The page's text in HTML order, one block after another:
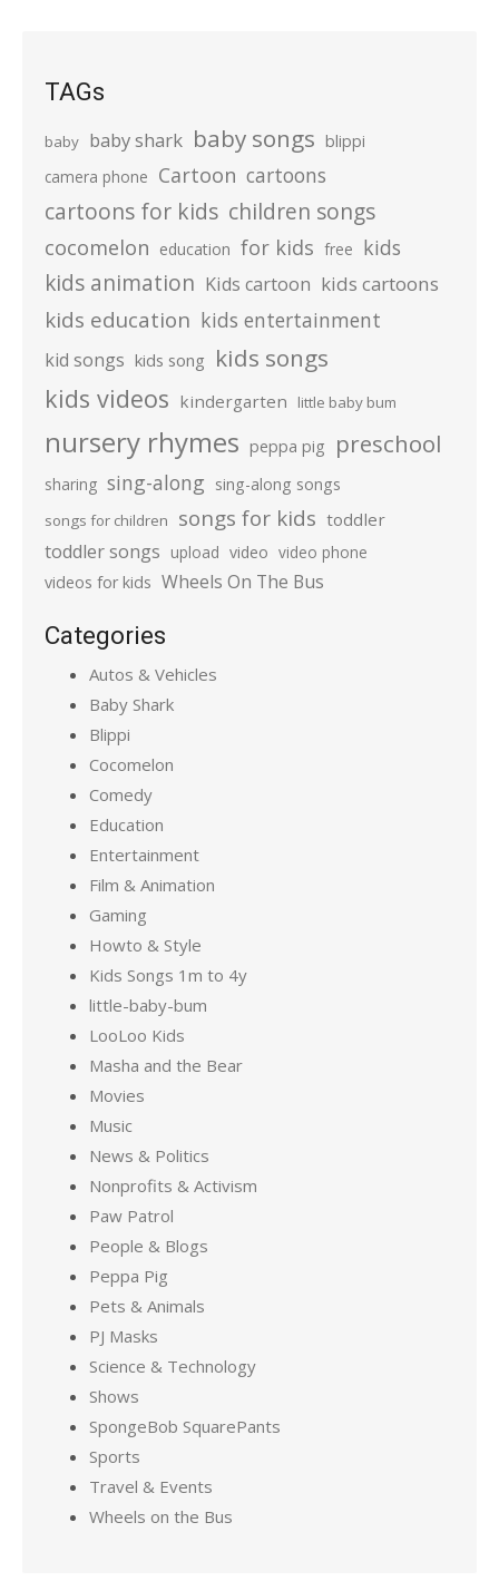
TAGs
baby baby shark baby songs blippi
camera phone Cartoon cartoons
cartoons for kids children songs
cocomelon education for kids free kids
kids animation Kids cartoon kids cartoons
kids education kids entertainment
kid songs kids song kids songs
kids videos kindergarten little baby bum
nursery rhymes peppa pig preschool
sharing sing-along sing-along songs
songs for children songs for kids toddler
toddler songs upload video video phone
videos for kids Wheels On The Bus
Categories
Autos & Vehicles
Baby Shark
Blippi
Cocomelon
Comedy
Education
Entertainment
Film & Animation
Gaming
Howto & Style
Kids Songs 1m to 4y
little-baby-bum
LooLoo Kids
Masha and the Bear
Movies
Music
News & Politics
Nonprofits & Activism
Paw Patrol
People & Blogs
Peppa Pig
Pets & Animals
PJ Masks
Science & Technology
Shows
SpongeBob SquarePants
Sports
Travel & Events
Wheels on the Bus